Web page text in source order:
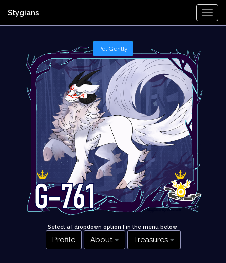
Stygians
Select a [ dropdown option ] in the menu below!
Profile About Treasures